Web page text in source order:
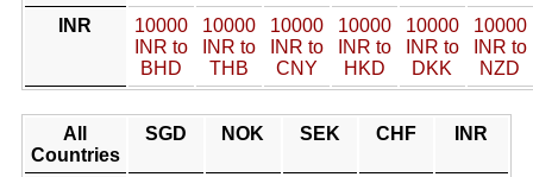
INR
10000
INR to
BHD
10000
INR to
THB
10000
INR to
CNY
10000
INR to
HKD
10000
INR to
DKK
10000
INR to
NZD
All
Countries
SGD NOK SEK CHF INR